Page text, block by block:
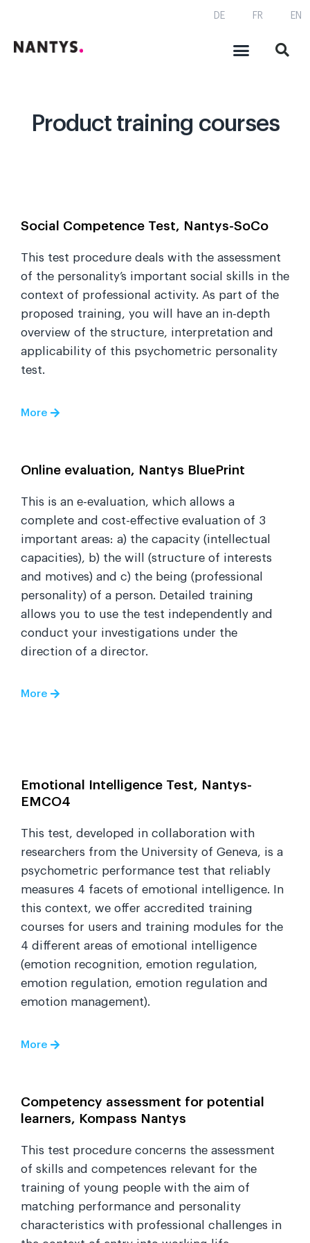
DE FR EN
Product training courses
Social Competence Test, Nantys-SoCo
This test procedure deals with the assessment
of the personality’s important social skills in the
context of professional activity. As part of the
proposed training, you will have an in-depth
overview of the structure, interpretation and
applicability of this psychometric personality
test.
More
Online evaluation, Nantys BluePrint
This is an e-evaluation, which allows a
complete and cost-effective evaluation of 3
important areas: a) the capacity (intellectual
capacities), b) the will (structure of interests
and motives) and c) the being (professional
personality) of a person. Detailed training
allows you to use the test independently and
conduct your investigations under the
direction of a director.
More
Emotional Intelligence Test, Nantys-
EMCO4
This test, developed in collaboration with
researchers from the University of Geneva, is a
psychometric performance test that reliably
measures 4 facets of emotional intelligence. In
this context, we offer accredited training
courses for users and training modules for the
4 different areas of emotional intelligence
(emotion recognition, emotion regulation,
emotion regulation, emotion regulation and
emotion management).
More
Competency assessment for potential
learners, Kompass Nantys
This test procedure concerns the assessment
of skills and competences relevant for the
training of young people with the aim of
matching performance and personality
characteristics with professional challenges in